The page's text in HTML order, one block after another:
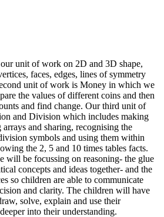
unit of work on 2D and 3D shape,
faces, edges, lines of symmetry
unit of work is Money in which we
the values of different coins and then
and find change. Our third unit of
and Division which includes making
and sharing, recognising the
symbols and using them within
the 2, 5 and 10 times tables facts.
will be focussing on reasoning- the glue
concepts and ideas together- and the
so children are able to communicate
and clarity. The children will have
solve, explain and use their
into their understanding.